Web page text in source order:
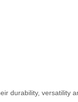
durability, versatility